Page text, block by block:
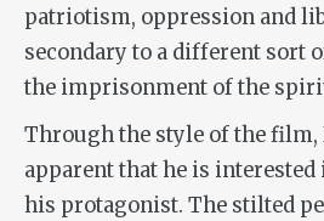
patriotism, oppression and
secondary to a different sort
the imprisonment of the
Through the style of the film,
apparent that he is
his protagonist. The stilted